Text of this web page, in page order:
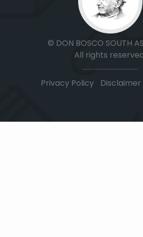
© DON BOSCO SOUTH
All rights
Privacy Policy| Disclaimer